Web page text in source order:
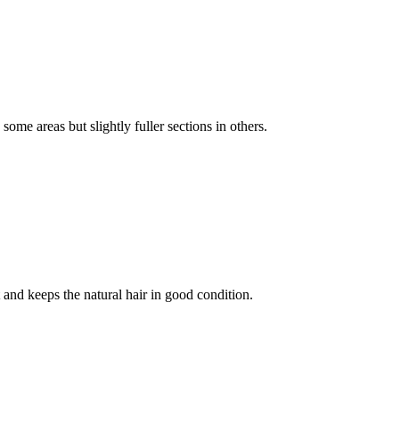
areas but slightly fuller sections in others.
keeps the natural hair in good condition.